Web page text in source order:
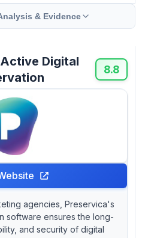
& Evidence
Digital
8.8
agencies, Preservica's
software ensures the long-
and security of digital